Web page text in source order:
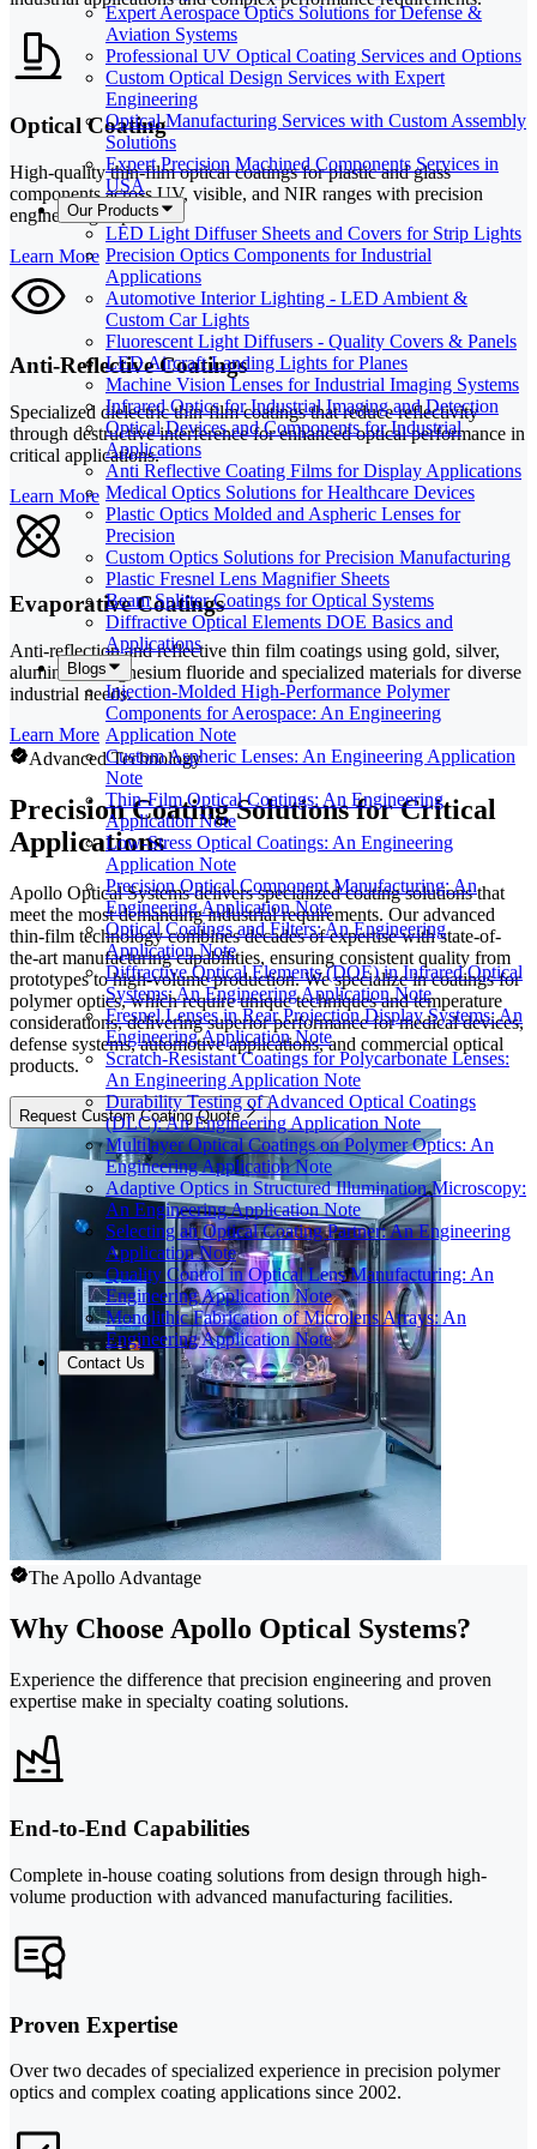
Expert Aerospace Optics Solutions for Defense &
Aviation Systems
Professional UV Optical Coating Services and Options
Custom Optical Design Services with Expert
Engineering
Optical Manufacturing Services with Custom Assembly
Solutions
Expert Precision Machined Components Services in
USA
Our Products
LED Light Diffuser Sheets and Covers for Strip Lights
Precision Optics Components for Industrial
Applications
Automotive Interior Lighting - LED Ambient &
Custom Car Lights
Fluorescent Light Diffusers - Quality Covers & Panels
LED Aircraft Landing Lights for Planes
Machine Vision Lenses for Industrial Imaging Systems
Infrared Optics for Industrial Imaging and Detection
Optical Devices and Components for Industrial
Applications
Anti Reflective Coating Films for Display Applications
Medical Optics Solutions for Healthcare Devices
Plastic Optics Molded and Aspheric Lenses for
Precision
Custom Optics Solutions for Precision Manufacturing
Plastic Fresnel Lens Magnifier Sheets
Beam Splitter Coatings for Optical Systems
Diffractive Optical Elements DOE Basics and
Applications
Blogs
Injection-Molded High-Performance Polymer
Components for Aerospace: An Engineering
Application Note
Custom Aspheric Lenses: An Engineering Application
Note
Thin-Film Optical Coatings: An Engineering
Application Note
Low-Stress Optical Coatings: An Engineering
Application Note
Precision Optical Component Manufacturing: An
Engineering Application Note
Optical Coatings and Filters: An Engineering
Application Note
Diffractive Optical Elements (DOE) in Infrared Optical
Systems: An Engineering Application Note
Fresnel Lenses in Rear Projection Display Systems: An
Engineering Application Note
Scratch-Resistant Coatings for Polycarbonate Lenses:
An Engineering Application Note
Durability Testing of Advanced Optical Coatings
(DLC): An Engineering Application Note
Multilayer Optical Coatings on Polymer Optics: An
Engineering Application Note
Adaptive Optics in Structured Illumination Microscopy:
An Engineering Application Note
Selecting an Optical Coating Partner: An Engineering
Application Note
Quality Control in Optical Lens Manufacturing: An
Engineering Application Note
Monolithic Fabrication of Microlens Arrays: An
Engineering Application Note
Contact Us
Optical Coating
High-quality thin-film optical coatings for plastic and glass
components across UV, visible, and NIR ranges with precision
engineering expertise.
Learn More
Anti-Reflective Coatings
Specialized dielectric thin-film coatings that reduce reflectivity
through destructive interference for enhanced optical performance in
critical applications.
Learn More
Evaporative Coatings
Anti-reflection and reflective thin film coatings using gold, silver,
aluminum, magnesium fluoride and specialized materials for diverse
industrial needs.
Learn More
Advanced Technology
Precision Coating Solutions for Critical
Applications
Apollo Optical Systems delivers specialized coating solutions that
meet the most demanding industrial requirements. Our advanced
thin-film technology combines decades of expertise with state-of-
the-art manufacturing capabilities, ensuring consistent quality from
prototypes to high-volume production. We specialize in coatings for
polymer optics, which require unique techniques and temperature
considerations, delivering superior performance for medical devices,
defense systems, automotive applications, and commercial optical
products.
Request Custom Coating Quote
The Apollo Advantage
Why Choose Apollo Optical Systems?
Experience the difference that precision engineering and proven
expertise make in specialty coating solutions.
End-to-End Capabilities
Complete in-house coating solutions from design through high-
volume production with advanced manufacturing facilities.
Proven Expertise
Over two decades of specialized experience in precision polymer
optics and complex coating applications since 2002.